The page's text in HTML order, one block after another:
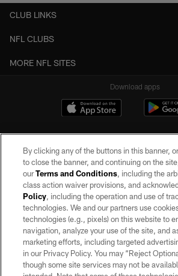
CLUB LINKS
NFL CLUBS
MORE NFL SITES
Download apps
©2026 by the Las Vegas Raiders. All rights
may be reproduced without the express written
Raiders.
PRIVACY POLICY
TERMS OF SERVICE
By clicking any of the buttons in this banner,
to close the banner, and continuing on the
ourTerms and Conditions, including the
class action waiver provisions, and
Policy, including the operation and use of
technologies. We and our partners use
technologies (e.g., pixels) on this website to
navigation, analyze your use of the site, and
marketing efforts, including targeted
in our Privacy Policy. You may “Reject
though some site services may not be